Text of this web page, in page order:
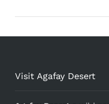
Visit Agafay Desert